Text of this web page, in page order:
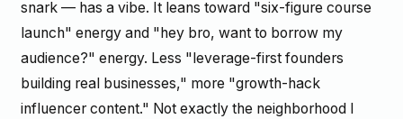
snark — has a vibe. It leans toward "six-figure course
launch" energy and "hey bro, want to borrow my
audience?" energy. Less "leverage-first founders
building real businesses," more "growth-hack
influencer content." Not exactly the neighborhood I